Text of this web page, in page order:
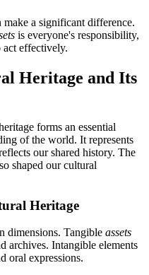
a significant difference.
is everyone's responsibility,
effectively.
Heritage and Its
forms an essential
of the world. It represents
our shared history. The
shaped our cultural
Heritage
dimensions. Tangible assets
archives. Intangible elements
oral expressions.